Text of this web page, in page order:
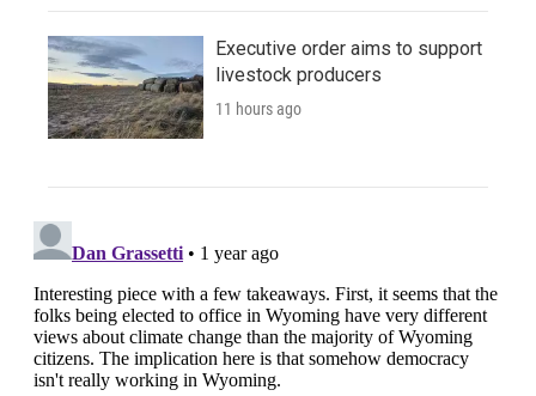
Executive order aims to support
livestock producers
11 hours ago